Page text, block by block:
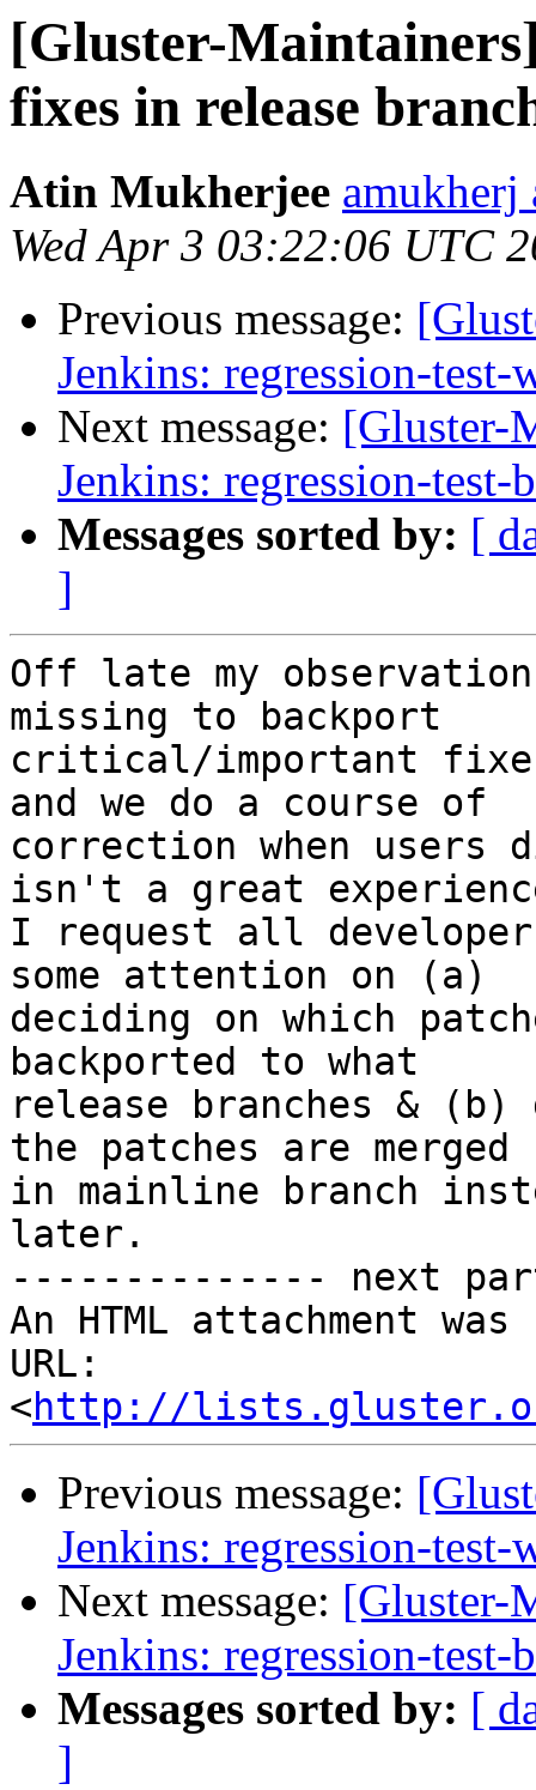
[Gluster-
fixes in release
Atin Mukherjee amukherj
Wed Apr 3 03:22:06 UTC
Previous message:
Jenkins: regression-
Next message: [Gluster-
Jenkins: regression-
Messages sorted by: [
]
Off late my
missing to backport
critical/important
and we do a course of
correction when users
isn't a great
I request all
some attention on (a)
deciding on which
backported to what
release branches & (b)
the patches are merged
in mainline branch
later.
-------------- next
An HTML attachment
URL:
<http://
Previous message:
Jenkins: regression-
Next message: [Gluster-
Jenkins: regression-
Messages sorted by: [
]